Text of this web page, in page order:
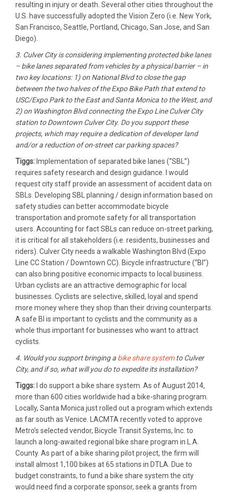
resulting in injury or death. Several other cities throughout the
U.S. have successfully adopted the Vision Zero (i.e. New York,
San Francisco, Seattle, Portland, Chicago, San Jose, and San
Diego).
3. Culver City is considering implementing protected bike lanes
– bike lanes separated from vehicles by a physical barrier – in
two key locations: 1) on National Blvd to close the gap
between the two halves of the Expo Bike Path that extend to
USC/Expo Park to the East and Santa Monica to the West, and
2) on Washington Blvd connecting the Expo Line Culver City
station to Downtown Culver City. Do you support these
projects, which may require a dedication of developer land
and/or a reduction of on-street car parking spaces?
Tiggs: Implementation of separated bike lanes (“SBL”)
requires safety research and design guidance. I would
request city staff provide an assessment of accident data on
SBLs. Developing SBL planning / design information based on
safety studies can better accommodate bicycle
transportation and promote safety for all transportation
users. Accounting for fact SBLs can reduce on-street parking,
it is critical for all stakeholders (i.e. residents, businesses and
riders). Culver City needs a walkable Washington Blvd (Expo
Line CC Station / Downtown CC). Bicycle infrastructure (“BI”)
can also bring positive economic impacts to local business.
Urban cyclists are an attractive demographic for local
businesses. Cyclists are selective, skilled, loyal and spend
more money where they shop than their driving counterparts.
A safe BI is important to cyclists and the community as a
whole thus important for businesses who want to attract
cyclists.
4. Would you support bringing a bike share systemto Culver
City, and if so, what will you do to expedite its installation?
Tiggs: I do support a bike share system. As of August 2014,
more than 600 cities worldwide had a bike-sharing program.
Locally, Santa Monica just rolled out a program which extends
as far south as Venice. LACMTA recently voted to approve
Metro’s selected vendor, Bicycle Transit Systems, Inc. to
launch a long-awaited regional bike share program in L.A.
County. As part of a bike sharing pilot project, the firm will
install almost 1,100 bikes at 65 stations in DTLA. Due to
budget constraints, to fund a bike share system the city
would need find a corporate sponsor, seek a grants from